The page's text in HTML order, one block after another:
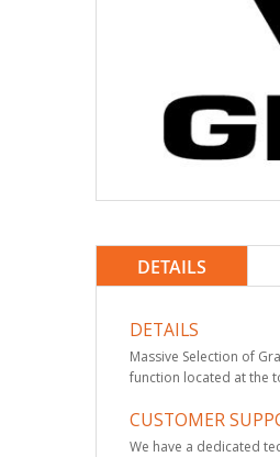
DETAILS
DETAILS
Massive Selection of
function located at the
CUSTOMER
We have a dedicated